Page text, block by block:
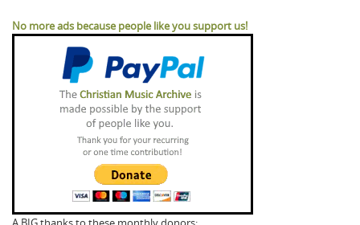
No more ads because people like you support us!